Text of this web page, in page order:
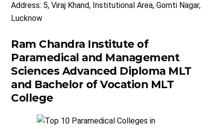
Address: 5, Viraj Khand, Institutional Area, Gomti Nagar,
Lucknow​
Ram Chandra Institute of
Paramedical and Management
Sciences Advanced Diploma MLT
and Bachelor of Vocation MLT
College